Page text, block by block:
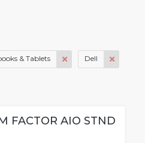
& Tablets Dell
FACTOR AIO STND